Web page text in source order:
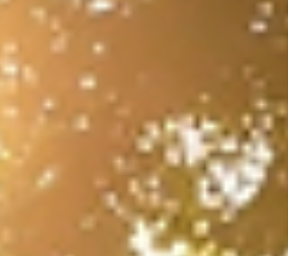
ceremony will reveal a uni